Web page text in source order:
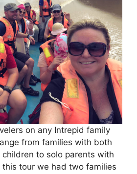
on any Intrepid family
from families with both
to solo parents with
this tour we had two families